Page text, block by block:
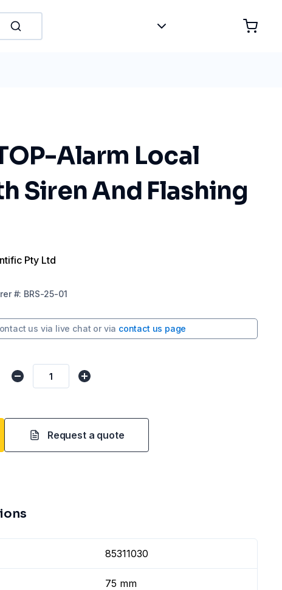
Alarm Local
Siren And Flashing
Pty Ltd
#: BRS-25-01
us via live chat or via contact us page
Request a quote
85311030
75 mm